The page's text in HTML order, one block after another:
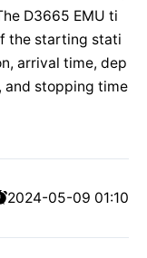
D3665 EMU ti
the starting stati
arrival time, dep
and stopping time
2024-05-09 01:10